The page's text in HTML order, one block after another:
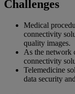
Challenges
Medical
connectivity
quality images.
As the network
connectivity
Telemedicine
data security